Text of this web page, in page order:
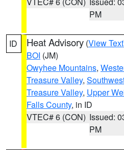
PM
ID Heat Advisory (View Text
BOI (JM)
Owyhee Mountains,
Treasure Valley,
Treasure Valley, Upper
Falls County, in ID
VTEC# 6 (CON) Issued:
PM